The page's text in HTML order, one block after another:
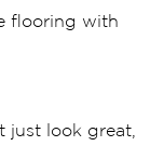
just look great,